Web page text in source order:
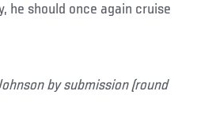
he should once again cruise
by submission (round